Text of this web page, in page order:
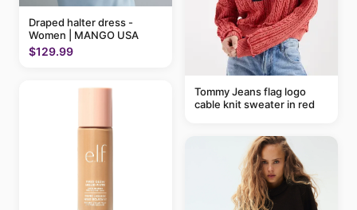
Draped halter dress -
Women | MANGO USA
$129.99
Tommy Jeans flag logo
cable knit sweater in red